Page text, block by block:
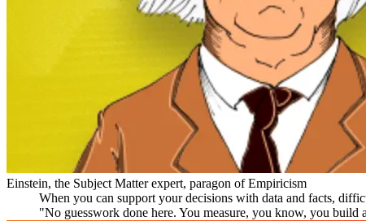
Einstein, the Subject Matter expert, paragon of Empiricism
When you can support your decisions with data and facts,
"No guesswork done here. You measure, you know, you